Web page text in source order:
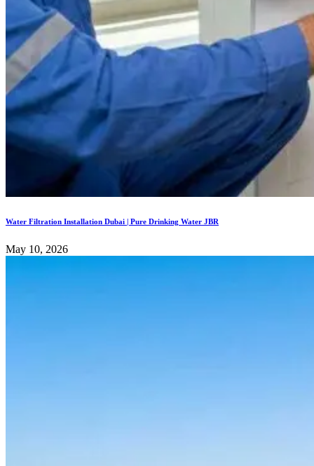
Water Filtration Installation Dubai | Pure Drinking Water JBR
May 10, 2026